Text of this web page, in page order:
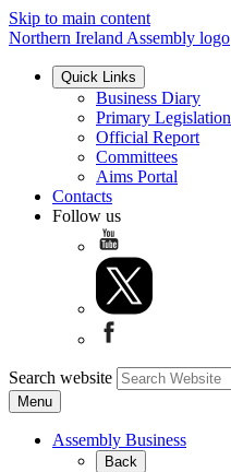
Skip to main content
Northern Ireland Assembly logo
Quick Links
Business Diary
Primary Legislation
Official Report
Committees
Aims Portal
Contacts
Follow us
Search website
Menu
Assembly Business
Back